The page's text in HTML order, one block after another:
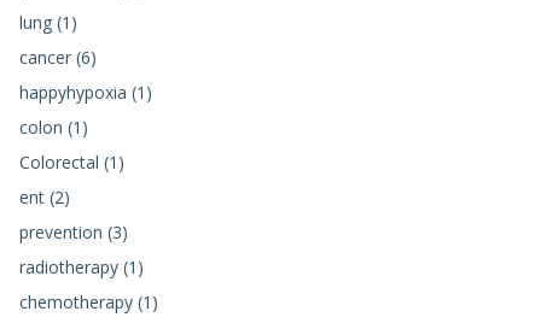
lung (1)
cancer (6)
happyhypoxia (1)
colon (1)
Colorectal (1)
ent (2)
prevention (3)
radiotherapy (1)
chemotherapy (1)